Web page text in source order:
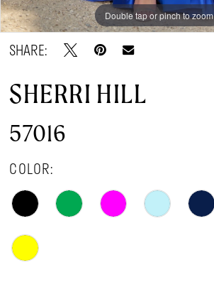
Double tap or pinch to zoom
Double tap or pinch to zoom
Double tap or pinch to zoom
SHARE:
SHERRI HILL
57016
COLOR: